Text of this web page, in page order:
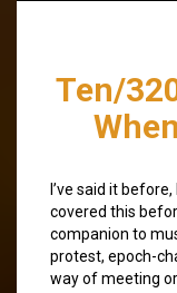
Ten/
I’ve said it
covered this
companion to
protest, epoch-
way of meeting